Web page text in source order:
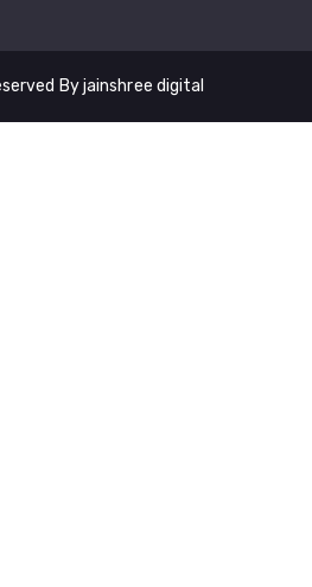
By jainshree digital